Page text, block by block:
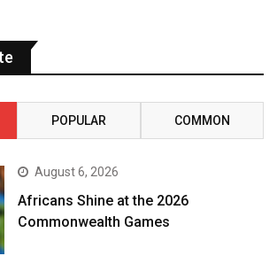
POPULAR COMMON
August 6, 2026
Africans Shine at the 2026
Commonwealth Games